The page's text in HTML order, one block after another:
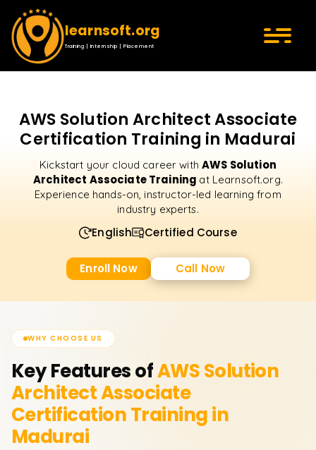
learnsoft.org
Training | Internship | Placement
AWS Solution Architect Associate
Certification Training in Madurai
Kickstart your cloud career withAWS Solution
Architect Associate Training at Learnsoft.org.
Experience hands-on, instructor-led learning from
industry experts.
English Certified Course
Enroll Now Call Now
WHY CHOOSE US
Key Features ofAWS Solution
Architect Associate
CertificationTraining in
Madurai